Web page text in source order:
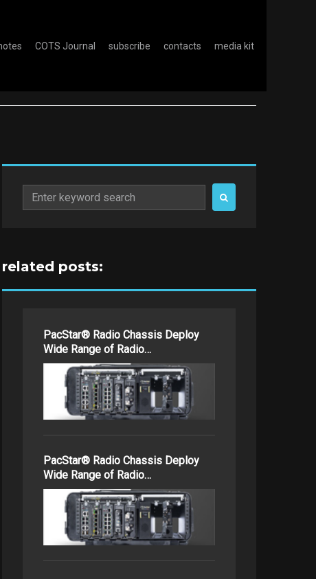
COTS Journal subscribe contacts media kit
Search
for:
related posts:
PacStar® Radio Chassis Deploy
Wide Range of Radio…
PacStar® Radio Chassis Deploy
Wide Range of Radio…